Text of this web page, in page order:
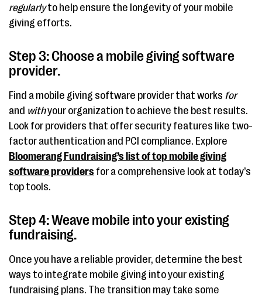
regularlyto help ensure the longevity of your mobile
giving efforts.
Step 3: Choose a mobile giving software
provider.
Find a mobile giving software provider that works for
and withyour organization to achieve the best results.
Look for providers that offer security features like two-
factor authentication and PCI compliance. Explore
Bloomerang Fundraising’s list of top mobile giving
software providers for a comprehensive look at today’s
top tools.
Step 4: Weave mobile into your existing
fundraising.
Once you have a reliable provider, determine the best
ways to integrate mobile giving into your existing
fundraising plans. The transition may take some